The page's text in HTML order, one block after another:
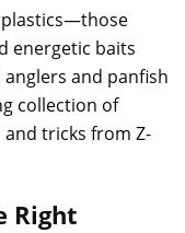
energetic baits
anglers and panfish
collection of
tricks from Z-
Right